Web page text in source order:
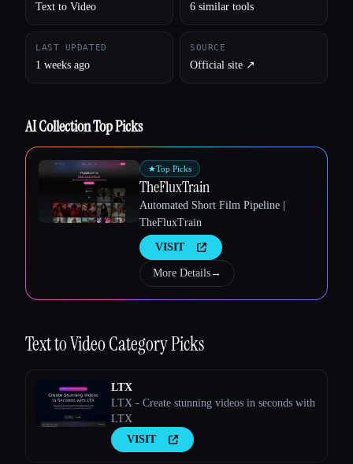
Text to Video 6 similar tools
LAST UPDATED
1 weeks ago
SOURCE
Official site ↗︎
AI Collection Top Picks
★Top Picks
TheFluxTrain
Automated Short Film Pipeline |
TheFluxTrain
VISIT
More Details→
Text to VideoCategory Picks
LTX
LTX - Create stunning videos in seconds with
LTX
VISIT